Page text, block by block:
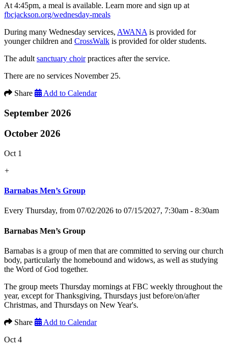
At 4:45pm, a meal is available. Learn more and sign up at
fbcjackson.org/wednesday-meals
During many Wednesday services, AWANA is provided for
younger children and CrossWalk is provided for older students.
The adult sanctuary choirpractices after the service.
There are no services November 25.
Share
Add to Calendar
September 2026
October 2026
Oct 1
+
Barnabas Men’s Group
Every Thursday, from 07/02/2026 to 07/15/2027, 7:30am - 8:30am
Barnabas Men’s Group
Barnabas is a group of men that are committed to serving our church
body, particularly the homebound and widows, as well as studying
the Word of God together.
The group meets Thursday mornings at FBC weekly throughout the
year, except for Thanksgiving, Thursdays just before/on/after
Christmas, and Thursdays on New Year's.
Share
Add to Calendar
Oct 4